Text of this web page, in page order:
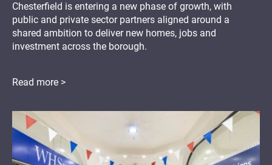
Chesterfield is entering a new phase of growth, with
public and private sector partners aligned around a
shared ambition to deliver new homes, jobs and
investment across the borough.
Read more >